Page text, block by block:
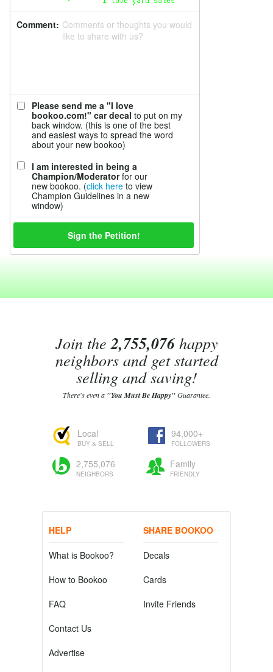
Comment: Comments or thoughts you would
like to share with us?
Please send me a "I love
bookoo.com!" car decal to put on my
back window. (this is one of the best
and easiest ways to spread the word
about your new bookoo)
I am interested in being a
Champion/Moderatorfor our
new bookoo. (click here to view
Champion Guidelines in a new
window)
Join the2,755,076happy
neighbors and get started
selling and saving!
There's even a "You Must Be Happy"Guarantee.
Local
BUY & SELL
94,000+
FOLLOWERS
2,755,076
NEIGHBORS
Family
FRIENDLY
HELP
What is Bookoo?
How to Bookoo
FAQ
Contact Us
Advertise
SHARE BOOKOO
Decals
Cards
Invite Friends